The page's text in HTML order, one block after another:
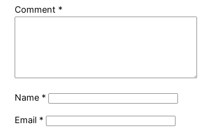
Comment *
Name *
Email *